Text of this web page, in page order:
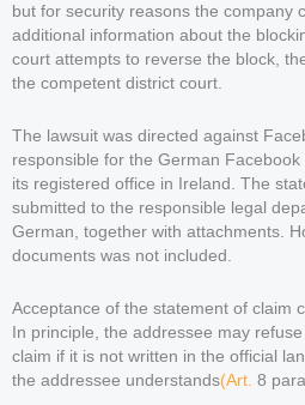
but for security reasons the company
additional information about the
court attempts to reverse the block,
the competent district court.
The lawsuit was directed against
responsible for the German
its registered office in Ireland. The
submitted to the responsible legal
German, together with attachments.
documents was not included.
Acceptance of the statement of claim
In principle, the addressee may
claim if it is not written in the official
the addressee understands(Art. 8